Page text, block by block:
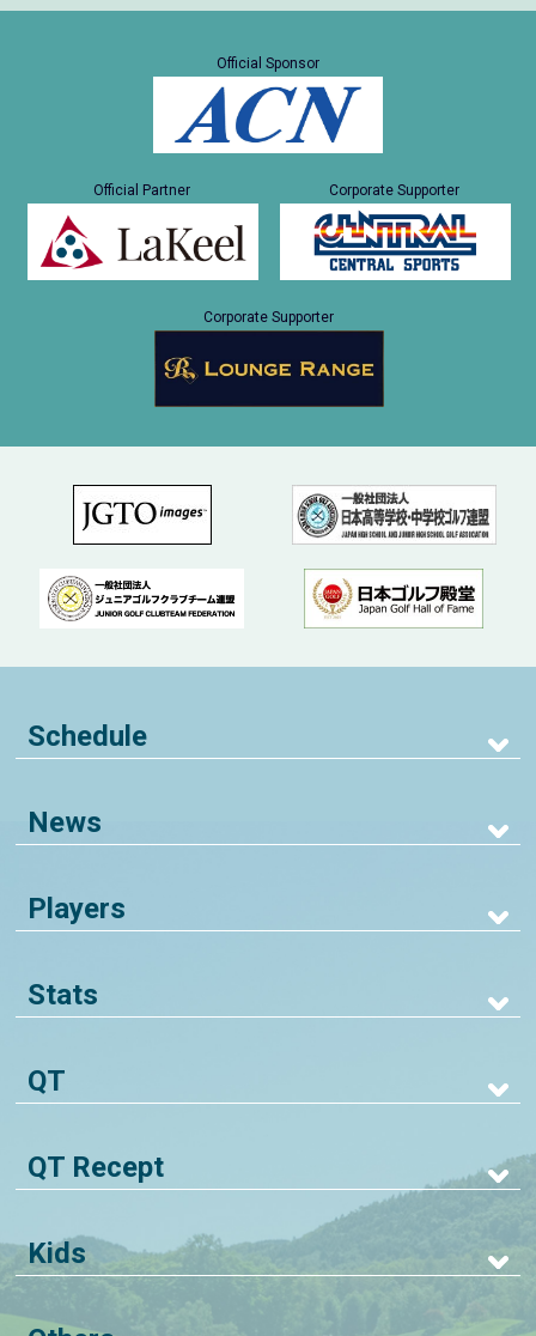
Official Sponsor
Official Partner Corporate Supporter
Corporate Supporter
Schedule
News
Players
Stats
QT
QT Recept
Kids